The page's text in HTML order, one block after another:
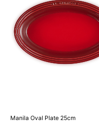
Manila Oval Plate 25cm